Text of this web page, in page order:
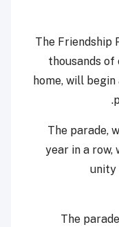
The Friendship
thousands
home, will
.
The parade,
year in a row,
unity
The